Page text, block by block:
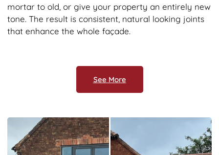
mortar to old, or give your property an entirely new
tone. The result is consistent, natural looking joints
that enhance the whole façade.
See More